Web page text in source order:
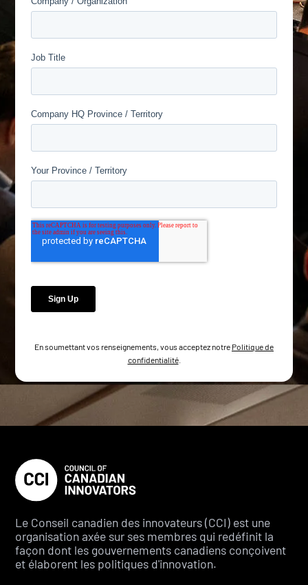
En soumettant vos renseignements, vous acceptez notre Politique de
confidentialité.
Le Conseil canadien des innovateurs (CCI) est une
organisation axée sur ses membres qui redéfinit la
façon dont les gouvernements canadiens conçoivent
et élaborent les politiques d'innovation.